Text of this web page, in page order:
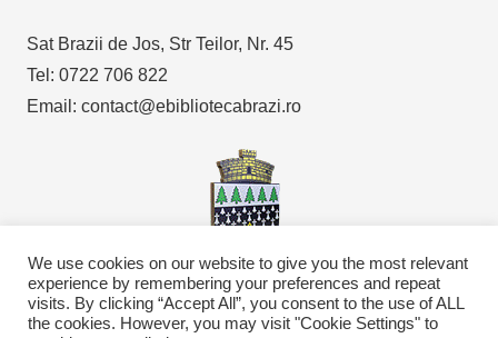
Sat Brazii de Jos, Str Teilor, Nr. 45
Tel: 0722 706 822
Email: contact@ebibliotecabrazi.ro
Copyright © 2021eBibliotecaBrazi.ro
We use cookies on our website to give you the most relevant
experience by remembering your preferences and repeat
visits. By clicking “Accept All”, you consent to the use of ALL
the cookies. However, you may visit "Cookie Settings" to